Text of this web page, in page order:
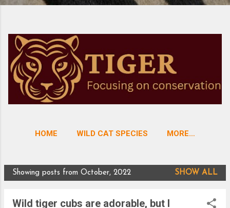
HOME WILD CAT SPECIES MORE…
P
Showing posts from October, 2022 SHOW ALL
Wild tiger cubs are adorable, but I